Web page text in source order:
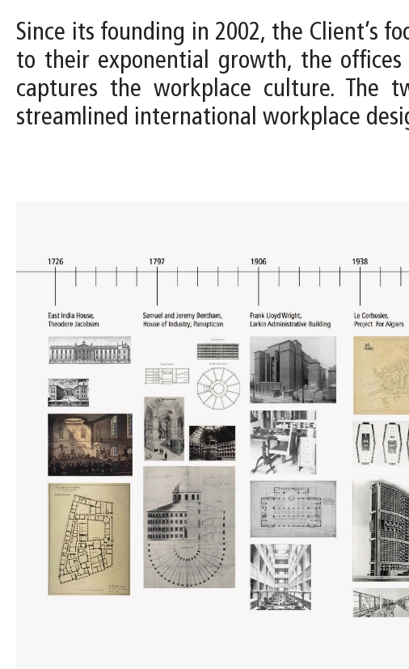
Since its founding in 2002, the Client’s
to their exponential growth, the
captures the workplace culture. The
streamlined international workplace